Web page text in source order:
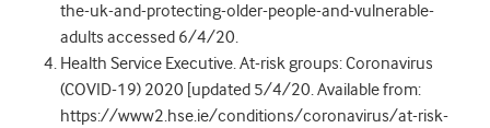
the-uk-and-protecting-older-people-and-vulnerable-
adults accessed 6/4/20.
Health Service Executive. At-risk groups: Coronavirus
(COVID-19) 2020 [updated 5/4/20. Available from:
https://www2.hse.ie/conditions/coronavirus/at-risk-